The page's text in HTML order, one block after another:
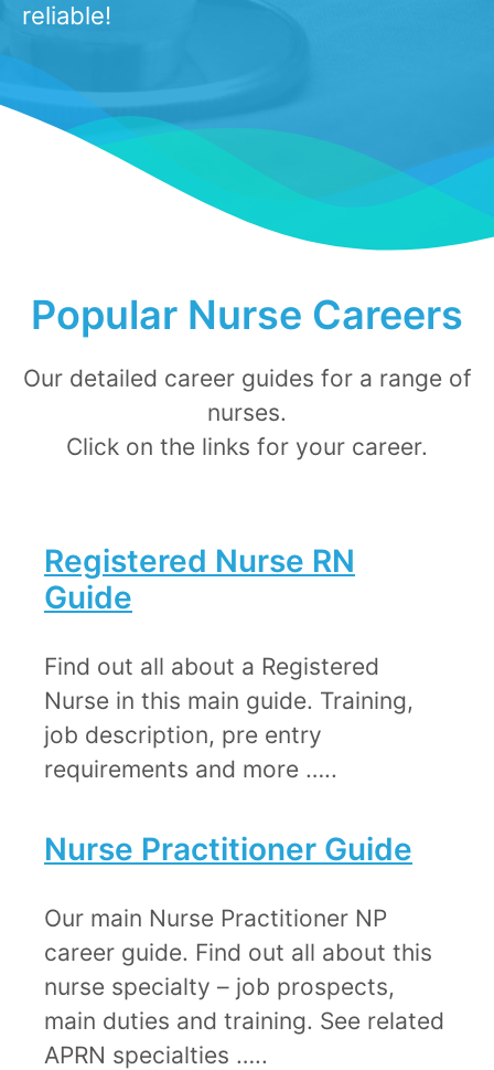
reliable!
​Popular Nurse Careers
Our detailed career gui​​​​​des for a range of
nurses.
​Click on the links for your career.
Registered Nurse RN
Guide
​Find out all about a Registered
Nurse in this main guide. Training,
job description, pre entry
requirements and more …..
Nurse Practitioner Guide​
Our main Nurse Practitioner NP
career guide. Find out all about this
nurse specialty – job prospects,
main duties and training. See related
APRN specialties …..